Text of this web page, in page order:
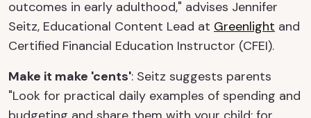
outcomes in early adulthood," advises Jennifer
Seitz, Educational Content Lead at Greenlight and
Certified Financial Education Instructor (CFEI).
Make it make 'cents': Seitz suggests parents
"Look for practical daily examples of spending and